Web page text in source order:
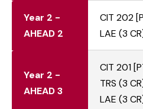
Year 2 -
AHEAD 2
CIT 202
LAE (3
Year 2 -
AHEAD 3
CIT 201
TRS (3
LAE (3